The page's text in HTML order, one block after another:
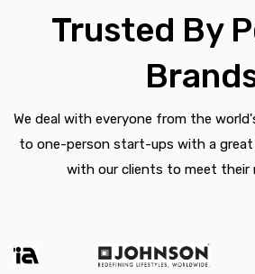
Trusted By
We deal with everyone from the
to one-person start-ups with a great
with our clients to meet their